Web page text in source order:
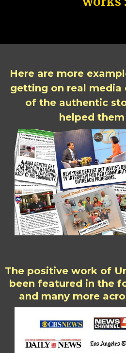
Here are more
getting on real media
of the authentic
helped them
The positive work of
been featured in the
and many more